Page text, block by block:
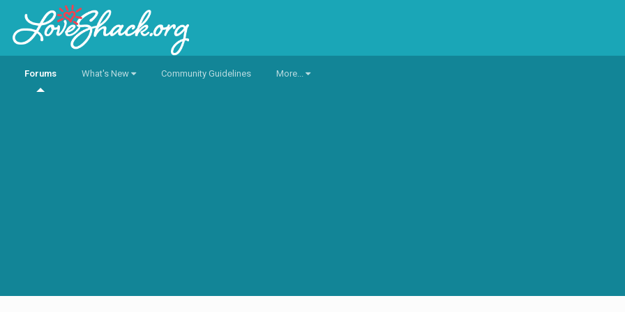
Forums What's New Community Guidelines More...